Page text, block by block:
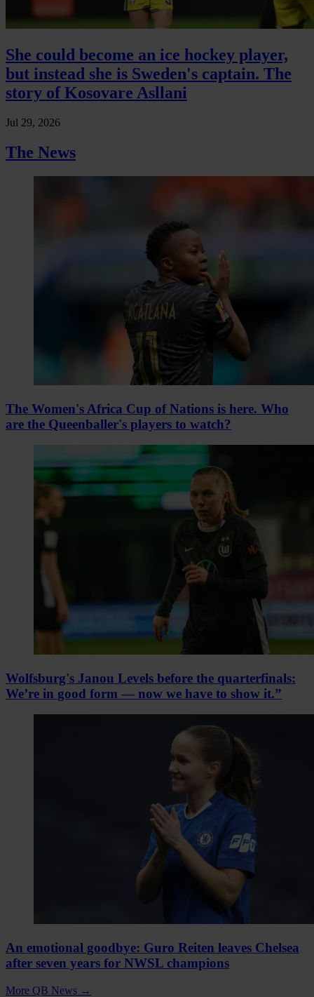
She could become an ice hockey player,
but instead she is Sweden's captain. The
story of Kosovare Asllani
Jul 29, 2026
The News
The Women's Africa Cup of Nations is here. Who
are the Queenballer's players to watch?
Wolfsburg's Janou Levels before the quarterfinals:
We’re in good form — now we have to show it.”
An emotional goodbye: Guro Reiten leaves Chelsea
after seven years for NWSL champions
More QB News →